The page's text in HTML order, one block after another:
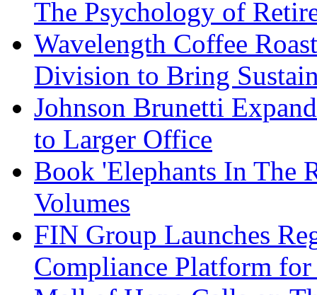
The Psychology of
Wavelength Coffee
Division to Bring
Johnson Brunetti
to Larger Office
Book 'Elephants In The
Volumes
FIN Group Launches
Compliance Platform